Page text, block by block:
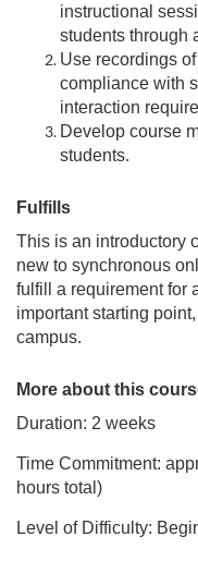
instructional
students through
Use recordings
compliance with
interaction
Develop course
students.
Fulfills
This is an introductory
new to synchronous
fulfill a requirement for
important starting
campus.
More about this
Duration: 2 weeks
Time Commitment:
hours total)
Level of Difficulty: